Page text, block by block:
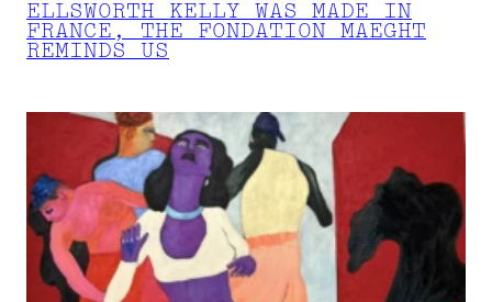
ELLSWORTH KELLY WAS MADE IN
FRANCE, THE FONDATION MAEGHT
REMINDS US